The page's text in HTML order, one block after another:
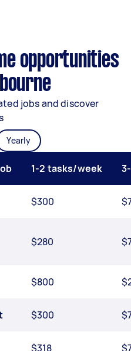
opportunities
jobs and discover
Yearly
1-2 tasks/week
$300
$280
$800
$300
$318